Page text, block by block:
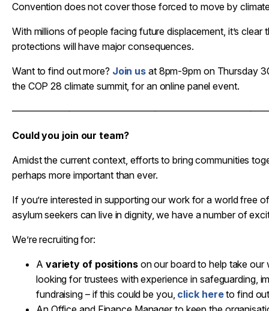
Convention does not cover those forced to move by
With millions of people facing future displacement, it’s clear
protections will have major consequences.
Want to find out more? Join us at 8pm-9pm on Thursday
the COP 28 climate summit, for an online panel event.
Could you join our team?
Amidst the current context, efforts to bring communities
perhaps more important than ever.
If you’re interested in supporting our work for a world free
asylum seekers can live in dignity, we have a number of
We’re recruiting for:
A variety of positionson our board to help take our
looking for trustees with experience in safeguarding,
fundraising – if this could be you, click hereto find